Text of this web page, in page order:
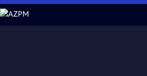
Skip
to